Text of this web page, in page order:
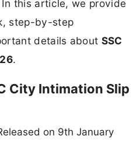
this article, we provide
step-by-step
details about SSC
.
City Intimation Slip
on 9th January